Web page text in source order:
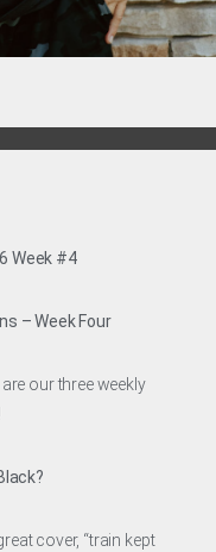
Week #4
– Week Four
our three weekly
cover, “train kept